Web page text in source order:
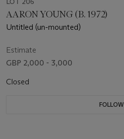
AARON YOUNG (B. 1972)
Untitled (un-mounted)
Estimate
GBP 2,000 - 3,000
Closed
FOLLOW